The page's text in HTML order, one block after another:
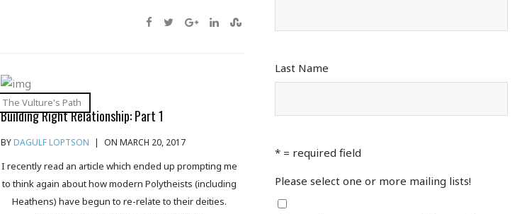
The Vulture's Path
Building Right Relationship: Part 1
BYDAGULF LOPTSON | ON MARCH 20, 2017
I recently read an article which ended up prompting me
to think again about how modern Polytheists (including
Heathens) have begun to re-relate to their deities.
Last Name
* = required field
Please select one or more mailing lists!